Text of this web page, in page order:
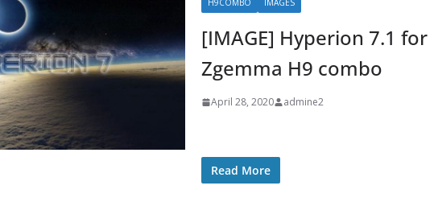
H9COMBO IMAGES
[IMAGE] Hyperion 7.1 for
Zgemma H9 combo
April 28, 2020 admine2
Read More